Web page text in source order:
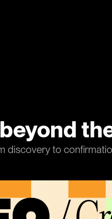
discovery to